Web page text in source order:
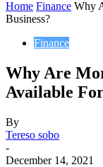
Home Finance Why
Business?
Finance
Why Are
Available
By
Tereso sobo
-
December 14, 2021